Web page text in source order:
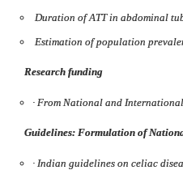
Duration of ATT in abdominal
Estimation of population
Research funding
· From National and International
Guidelines: Formulation of
· Indian guidelines on celiac